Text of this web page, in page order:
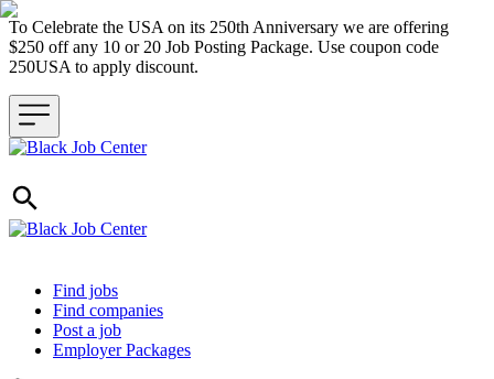
To Celebrate the USA on its 250th Anniversary we are offering
$250 off any 10 or 20 Job Posting Package. Use coupon code
250USA to apply discount.
Header navigation
Find jobs
Find companies
Post a job
Employer Packages